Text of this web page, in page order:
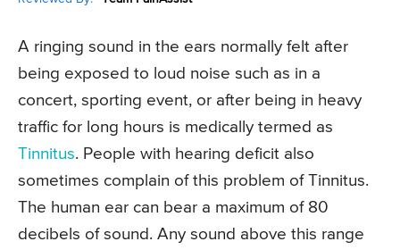
A ringing sound in the ears normally felt after
being exposed to loud noise such as in a
concert, sporting event, or after being in heavy
traffic for long hours is medically termed as
Tinnitus. People with hearing deficit also
sometimes complain of this problem of Tinnitus.
The human ear can bear a maximum of 80
decibels of sound. Any sound above this range